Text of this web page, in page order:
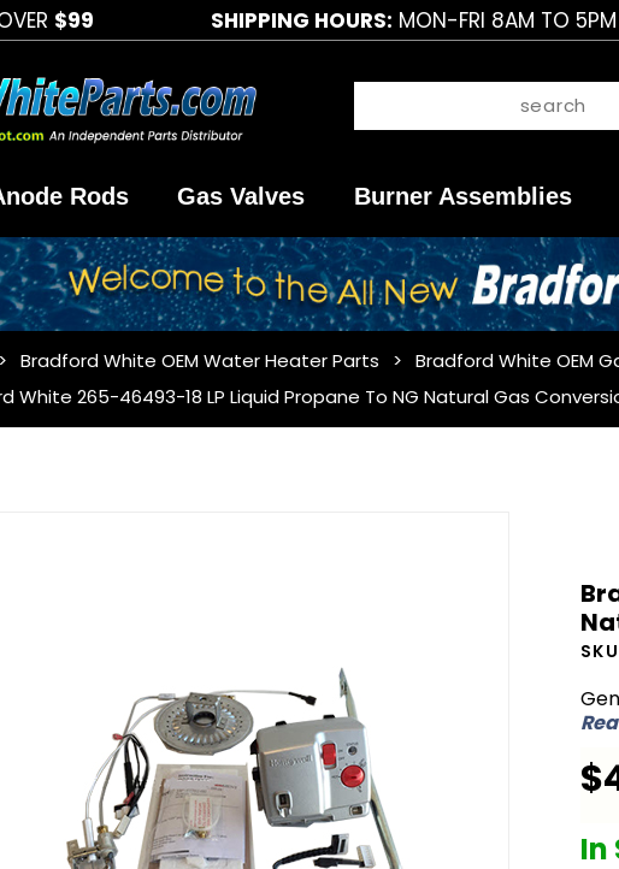
$99 SHIPPING HOURS: MON-FRI 8AM TO 5PM
Rods Gas Valves Burner Assemblies
Bradford White OEM Water Heater Parts
Bradford White OEM
White 265-46493-18 LP Liquid Propane To NG Natural Gas
White
46493-18
LP Liquid
Propane
NG Natural
In